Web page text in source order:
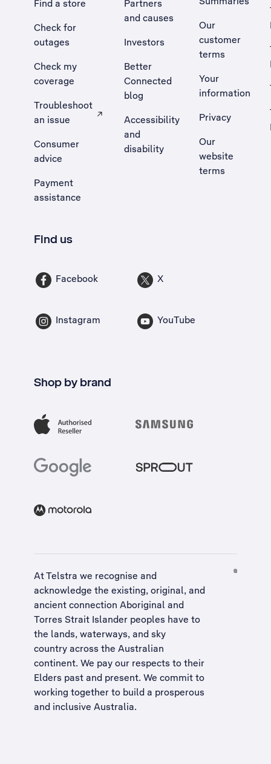
Find a store
Check for
outages
Check my
coverage
Troubleshoot
an issue
, Opens external site in a new tab
Consumer
advice
Payment
assistance
Partners
and causes
Investors
Better
Connected
blog
Accessibility
and
disability
Our
customer
terms
Your
information
Privacy
Our
website
terms
Find us
Facebook X
Instagram YouTube
Shop by brand
At Telstra we recognise and
acknowledge the existing, original, and
ancient connection Aboriginal and
Torres Strait Islander peoples have to
the lands, waterways, and sky
country across the Australian
continent. We pay our respects to their
Elders past and present. We commit to
working together to build a prosperous
and inclusive Australia.